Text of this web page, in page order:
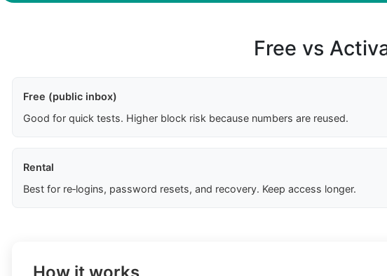
Free vs
Free (public inbox)
Good for quick tests. Higher block risk because numbers are reused.
Rental
Best for re‑logins, password resets, and recovery. Keep access longer.